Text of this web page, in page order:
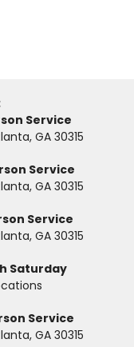
Service
GA 30315
Service
GA 30315
Service
GA 30315
Saturday
Service
GA 30315